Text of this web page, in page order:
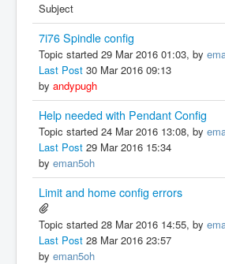
Subject
7i76 Spindle config
Topic started 29 Mar 2016 01:03, by
Last Post 30 Mar 2016 09:13
by andypugh
Help needed with Pendant Config
Topic started 24 Mar 2016 13:08, by
Last Post 29 Mar 2016 15:34
by eman5oh
Limit and home config errors
Topic started 28 Mar 2016 14:55, by
Last Post 28 Mar 2016 23:57
by eman5oh